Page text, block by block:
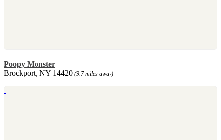
Poopy Monster
Brockport, NY 14420 (9.7 miles away)